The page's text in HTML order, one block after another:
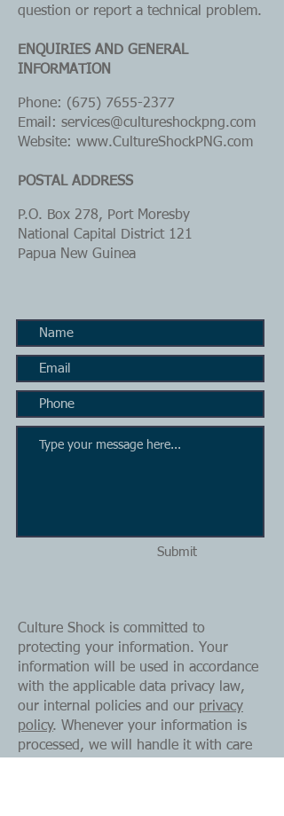
question or report a technical problem.
ENQUIRIES AND GENERAL
INFORMATION
Phone: (675) 7655-2377
Email: services@cultureshockpng.com
Website: www.CultureShockPNG.com
POSTAL ADDRESS
P.O. Box 278, Port Moresby
National Capital District 121
Papua New Guinea
Submit
Culture Shock is committed to
protecting your information. Your
information will be used in accordance
with the applicable data privacy law,
our internal policies and our privacy
policy. Whenever your information is
processed, we will handle it with care